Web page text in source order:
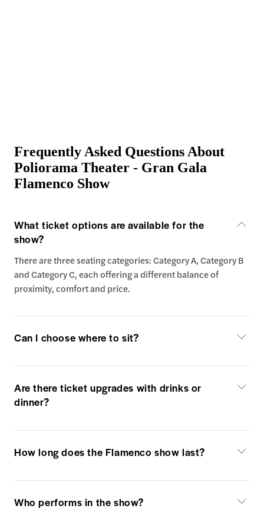
Frequently Asked Questions About
Poliorama Theater - Gran Gala
Flamenco Show
What ticket options are available for the
show?
There are three seating categories: Category A, Category B
and Category C, each offering a different balance of
proximity, comfort and price.
Can I choose where to sit?
Are there ticket upgrades with drinks or
dinner?
How long does the Flamenco show last?
Who performs in the show?